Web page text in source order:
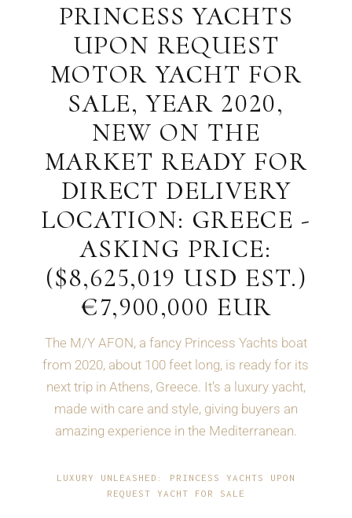
PRINCESS YACHTS
UPON REQUEST
MOTOR YACHT FOR
SALE, YEAR 2020,
NEW ON THE
MARKET READY FOR
DIRECT DELIVERY
LOCATION: GREECE -
ASKING PRICE:
($8,625,019 USD EST.)
€7,900,000 EUR
The M/Y AFON, a fancy Princess Yachts boat
from 2020, about 100 feet long, is ready for its
next trip in Athens, Greece. It's a luxury yacht,
made with care and style, giving buyers an
amazing experience in the Mediterranean.
LUXURY UNLEASHED: PRINCESS YACHTS UPON
REQUEST YACHT FOR SALE